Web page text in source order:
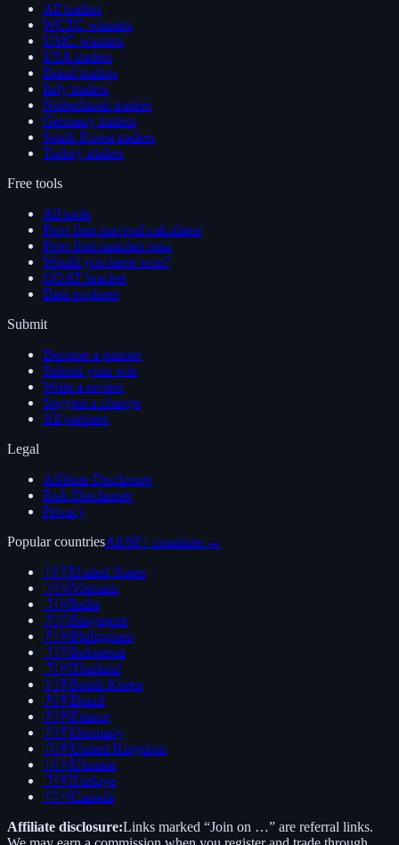
All traders
WCTC winners
USIC winners
USA traders
Brazil traders
Italy traders
Netherlands traders
Germany traders
South Korea traders
Turkey traders
Free tools
All tools
Prop firm survival calculator
Prop firm matcher quiz
Would you have won?
GOAT bracket
Data explorer
Submit
Become a partner
Submit your win
Write a review
Suggest a change
All partners
Legal
Affiliate Disclosure
Risk Disclaimer
Privacy
Popular countriesAll 60+ countries →
🇺🇸United States
🇻🇳Vietnam
🇮🇳India
🇸🇬Singapore
🇵🇭Philippines
🇮🇩Indonesia
🇹🇭Thailand
🇰🇷South Korea
🇧🇷Brazil
🇫🇷France
🇩🇪Germany
🇬🇧United Kingdom
🇺🇦Ukraine
🇹🇷Türkiye
🇨🇦Canada
Affiliate disclosure:Links marked “Join on …” are referral links.